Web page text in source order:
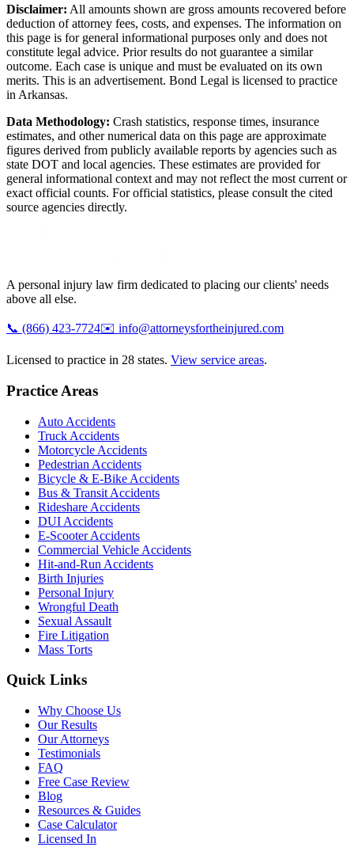
Disclaimer: All amounts shown are gross amounts recovered before
deduction of attorney fees, costs, and expenses. The information on
this page is for general informational purposes only and does not
constitute legal advice. Prior results do not guarantee a similar
outcome. Each case is unique and must be evaluated on its own
merits. This is an advertisement. Bond Legal is licensed to practice
in Arkansas.
Data Methodology: Crash statistics, response times, insurance
estimates, and other numerical data on this page are approximate
figures derived from publicly available reports by agencies such as
state DOT and local agencies. These estimates are provided for
general informational context and may not reflect the most current or
exact official counts. For official statistics, please consult the cited
source agencies directly.
A personal injury law firm dedicated to placing our clients' needs
above all else.
📞 (866) 423-7724✉️ info@attorneysfortheinjured.com
Licensed to practice in 28 states. View service areas.
Practice Areas
Auto Accidents
Truck Accidents
Motorcycle Accidents
Pedestrian Accidents
Bicycle & E-Bike Accidents
Bus & Transit Accidents
Rideshare Accidents
DUI Accidents
E-Scooter Accidents
Commercial Vehicle Accidents
Hit-and-Run Accidents
Birth Injuries
Personal Injury
Wrongful Death
Sexual Assault
Fire Litigation
Mass Torts
Quick Links
Why Choose Us
Our Results
Our Attorneys
Testimonials
FAQ
Free Case Review
Blog
Resources & Guides
Case Calculator
Licensed In